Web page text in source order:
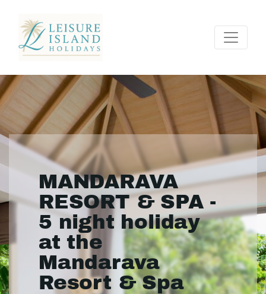
MANDARAVA
RESORT & SPA -
5 night holiday
at the
Mandarava
Resort & Spa